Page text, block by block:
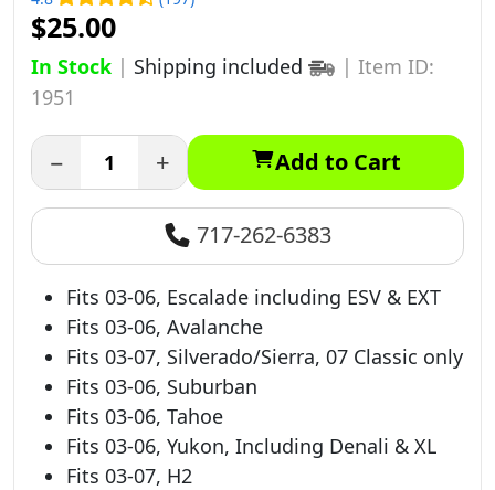
$25.00
In Stock | Shipping included | Item ID:
1951
− + Add to Cart
717-262-6383
Fits 03-06, Escalade including ESV & EXT
Fits 03-06, Avalanche
Fits 03-07, Silverado/Sierra, 07 Classic only
Fits 03-06, Suburban
Fits 03-06, Tahoe
Fits 03-06, Yukon, Including Denali & XL
Fits 03-07, H2